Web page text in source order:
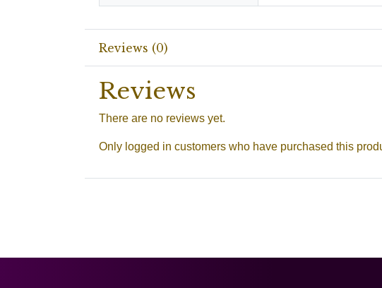
Reviews (0)
Reviews
There are no reviews yet.
Only logged in customers who have purchased this